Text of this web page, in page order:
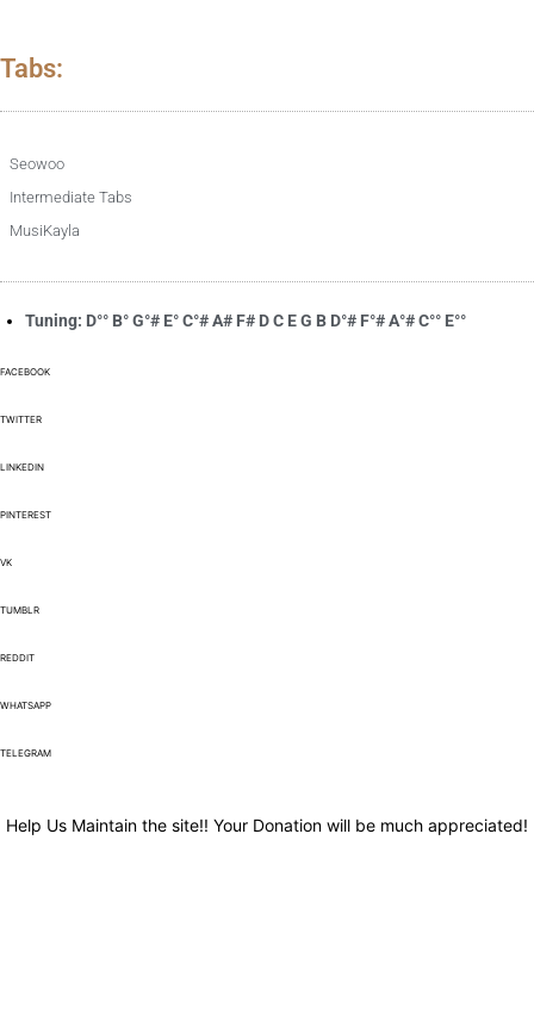
Tabs:
Seowoo
Intermediate Tabs
MusiKayla
Tuning: D°° B° G°# E° C°# A# F# D C E G B D°# F°# A°# C°° E°°
FACEBOOK
TWITTER
LINKEDIN
PINTEREST
VK
TUMBLR
REDDIT
WHATSAPP
TELEGRAM
Help Us Maintain the site!! Your Donation will be much appreciated!